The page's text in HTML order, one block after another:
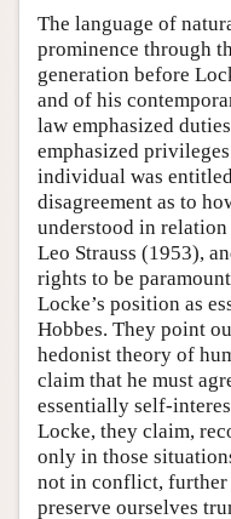
The language of
prominence through
generation before
and of his
law emphasized
emphasized
individual was
disagreement as to
understood in relation
Leo Strauss (1953),
rights to be
Locke’s position as
Hobbes. They point
hedonist theory of
claim that he must
essentially self-
Locke, they claim,
only in those
not in conflict, further
preserve ourselves